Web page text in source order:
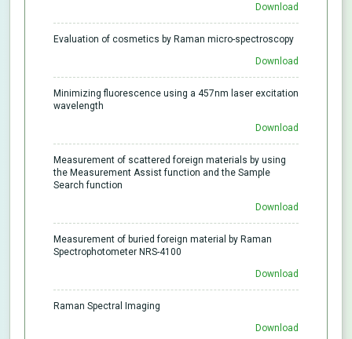
Download
Evaluation of cosmetics by Raman micro-spectroscopy
Download
Minimizing fluorescence using a 457nm laser excitation
wavelength
Download
Measurement of scattered foreign materials by using
the Measurement Assist function and the Sample
Search function
Download
Measurement of buried foreign material by Raman
Spectrophotometer NRS-4100
Download
Raman Spectral Imaging
Download